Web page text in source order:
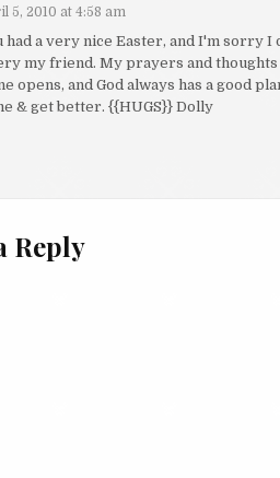
5, 2010 at 4:58 am
had a very nice Easter, and I'm sorry
my friend. My prayers and
opens, and God always has a good
& get better. {{HUGS}} Dolly
Reply